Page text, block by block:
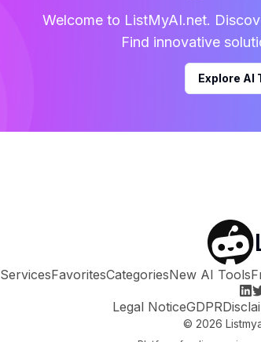
Welcome to ListMyAI.net.
Find innovative
Explore AI
ServicesFavoritesCategoriesNew AI Tools
Legal NoticeGDPR
© 2026